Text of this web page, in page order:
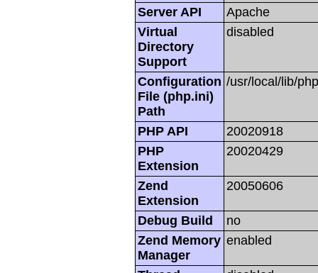
Server API
Apache
Virtual
Directory
Support
disabled
Configuration
File (php.ini)
Path
/usr/local/lib/
PHP API
20020918
PHP
Extension
20020429
Zend
Extension
20050606
Debug Build
no
Zend Memory
Manager
enabled